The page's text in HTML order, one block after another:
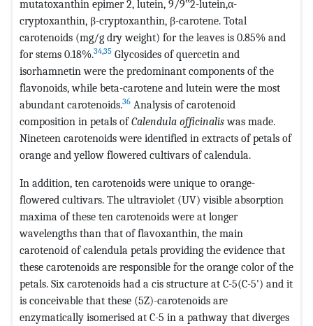
mutatoxanthin epimer 2, lutein, 9/9‟2-lutein,α-
cryptoxanthin, β-cryptoxanthin, β-carotene. Total
carotenoids (mg/g dry weight) for the leaves is 0.85% and
for stems 0.18%.34,35 Glycosides of quercetin and
isorhamnetin were the predominant components of the
flavonoids, while beta-carotene and lutein were the most
abundant carotenoids.36 Analysis of carotenoid
composition in petals ofCalendula officinaliswas made.
Nineteen carotenoids were identified in extracts of petals of
orange and yellow flowered cultivars of calendula.
In addition, ten carotenoids were unique to orange-
flowered cultivars. The ultraviolet (UV) visible absorption
maxima of these ten carotenoids were at longer
wavelengths than that of flavoxanthin, the main
carotenoid of calendula petals providing the evidence that
these carotenoids are responsible for the orange color of the
petals. Six carotenoids had a cis structure at C-5(C-5') and it
is conceivable that these (5Z)-carotenoids are
enzymatically isomerised at C-5 in a pathway that diverges